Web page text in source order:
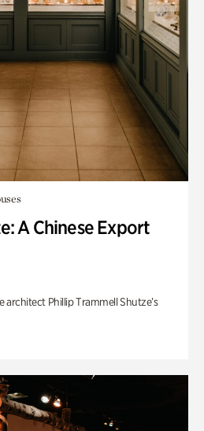
A Chinese Export
architect Phillip Trammell Shutze’s